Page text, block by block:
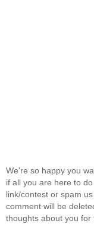
We're so happy you
if all you are here to
link/contest or spam
comment will be
thoughts about you for